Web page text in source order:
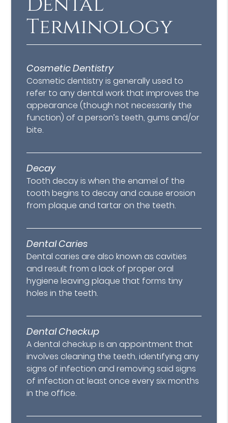
Terminology
Cosmetic Dentistry
Cosmetic dentistry is generally used to
refer to any dental work that improves the
appearance (though not necessarily the
function) of a person’s teeth, gums and/or
bite.
Decay
Tooth decay is when the enamel of the
tooth begins to decay and cause erosion
from plaque and tartar on the teeth.
Dental Caries
Dental caries are also known as cavities
and result from a lack of proper oral
hygiene leaving plaque that forms tiny
holes in the teeth.
Dental Checkup
A dental checkup is an appointment that
involves cleaning the teeth, identifying any
signs of infection and removing said signs
of infection at least once every six months
in the office.